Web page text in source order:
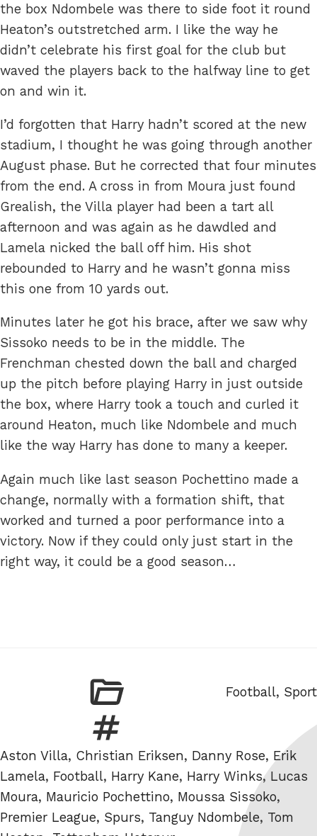
the box Ndombele was there to side foot it round
Heaton’s outstretched arm. I like the way he
didn’t celebrate his first goal for the club but
waved the players back to the halfway line to get
on and win it.
I’d forgotten that Harry hadn’t scored at the new
stadium, I thought he was going through another
August phase. But he corrected that four minutes
from the end. A cross in from Moura just found
Grealish, the Villa player had been a tart all
afternoon and was again as he dawdled and
Lamela nicked the ball off him. His shot
rebounded to Harry and he wasn’t gonna miss
this one from 10 yards out.
Minutes later he got his brace, after we saw why
Sissoko needs to be in the middle. The
Frenchman chested down the ball and charged
up the pitch before playing Harry in just outside
the box, where Harry took a touch and curled it
around Heaton, much like Ndombele and much
like the way Harry has done to many a keeper.
Again much like last season Pochettino made a
change, normally with a formation shift, that
worked and turned a poor performance into a
victory. Now if they could only just start in the
right way, it could be a good season…
Categories
Football, Sport
Tags
Aston Villa, Christian Eriksen, Danny Rose, Erik
Lamela, Football, Harry Kane, Harry Winks, Lucas
Moura, Mauricio Pochettino, Moussa Sissoko,
Premier League, Spurs, Tanguy Ndombele, Tom